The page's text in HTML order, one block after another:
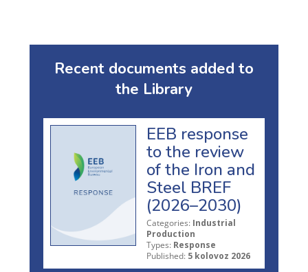
Recent documents added to
the Library
EEB response
to the review
of the Iron and
Steel BREF
(2026–2030)
Categories: Industrial
Production
Types: Response
Published: 5 kolovoz 2026